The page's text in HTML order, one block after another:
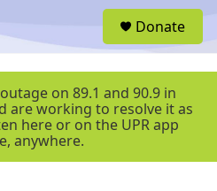
r
Donate
on 89.1 and 90.9 in
are working to resolve it as
here or on the UPR app
anywhere.